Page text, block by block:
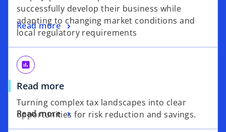
successfully develop their business while
adapting to changing market conditions and
local regulatory requirements
Read more
poll
Read more
Turning complex tax landscapes into clear
opportunities for risk reduction and savings.
Read more